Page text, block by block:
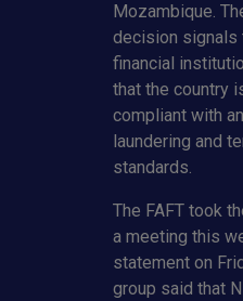
Mozambique.
decision signals
financial
that the country
compliant with
laundering and
standards.
The FAFT took
a meeting this
statement on
group said that